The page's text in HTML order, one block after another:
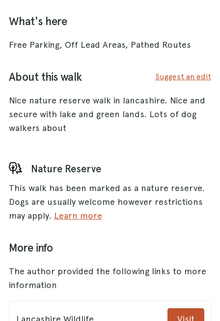
What's here
Free Parking, Off Lead Areas, Pathed Routes
About this walk Suggest an edit
Nice nature reserve walk in lancashire. Nice and
secure with lake and green lands. Lots of dog
walkers about
Nature Reserve
This walk has been marked as a nature reserve.
Dogs are usually welcome however restrictions
may apply. Learn more
More info
The author provided the following links to more
information
Lancashire Wildlife Visit